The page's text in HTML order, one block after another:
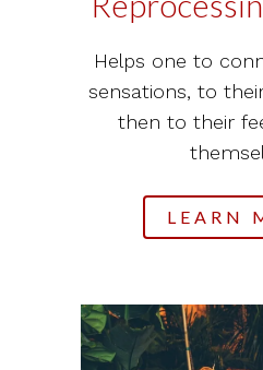
Helps one to
sensations, to
then to their
LEARN